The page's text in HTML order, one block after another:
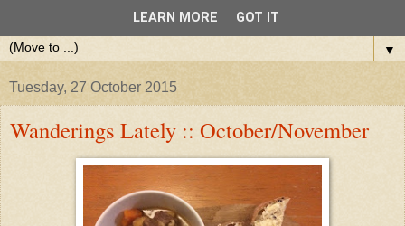
▼
Tuesday, 27 October 2015
Wanderings Lately :: October/November
LEARN MORE GOT IT